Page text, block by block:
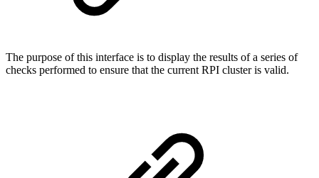
The purpose of this interface is to display the results of a series of
checks performed to ensure that the current RPI cluster is valid.